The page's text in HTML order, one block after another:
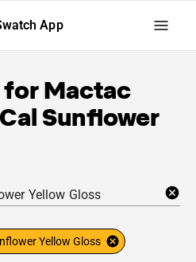
App
forMactac
Sunflower
Yellow Gloss